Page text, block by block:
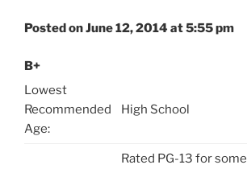
Posted on June 12, 2014 at 5:55 pm
B+
Lowest
Recommended
Age:
High School
Rated PG-13 for some